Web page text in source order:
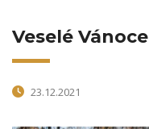
Veselé Vánoce
23.12.2021